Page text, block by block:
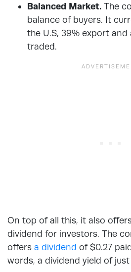
Balanced Market. The
balance of buyers. It
the U.S, 39% export
traded.
On top of all this, it also
dividend for investors. The
offers a dividend of $0.27
words, a dividend yield of just